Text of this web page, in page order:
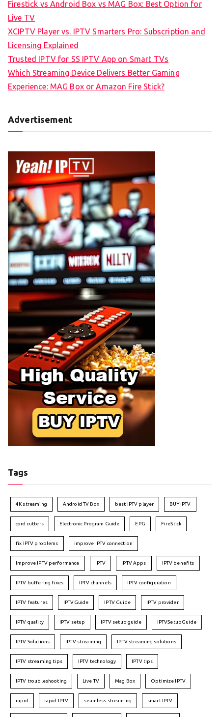
Firestick vs Android Box vs MAG Box: Best Option for
Live TV
XCIPTV Player vs. IPTV Smarters Pro: Subscription and
Licensing Explained
Trusted IPTV for SS IPTV App on Smart TVs
Which Streaming Device Delivers Better Gaming
Experience: MAG Box or Amazon Fire Stick?
Advertisement
Tags
4K streaming Android TV Box best IPTV player BUY IPTV
cord cutters Electronic Program Guide EPG FireStick
fix IPTV problems improve IPTV connection
Improve IPTV performance IPTV IPTV Apps IPTV benefits
IPTV buffering fixes IPTV channels IPTV configuration
IPTV features IPTVGuide IPTV Guide IPTV provider
IPTV quality IPTV setup IPTV setup guide IPTVSetupGuide
IPTV Solutions IPTV streaming IPTV streaming solutions
IPTV streaming tips IPTV technology IPTV tips
IPTV troubleshooting Live TV Mag Box Optimize IPTV
rapid rapid IPTV seamless streaming smart IPTV